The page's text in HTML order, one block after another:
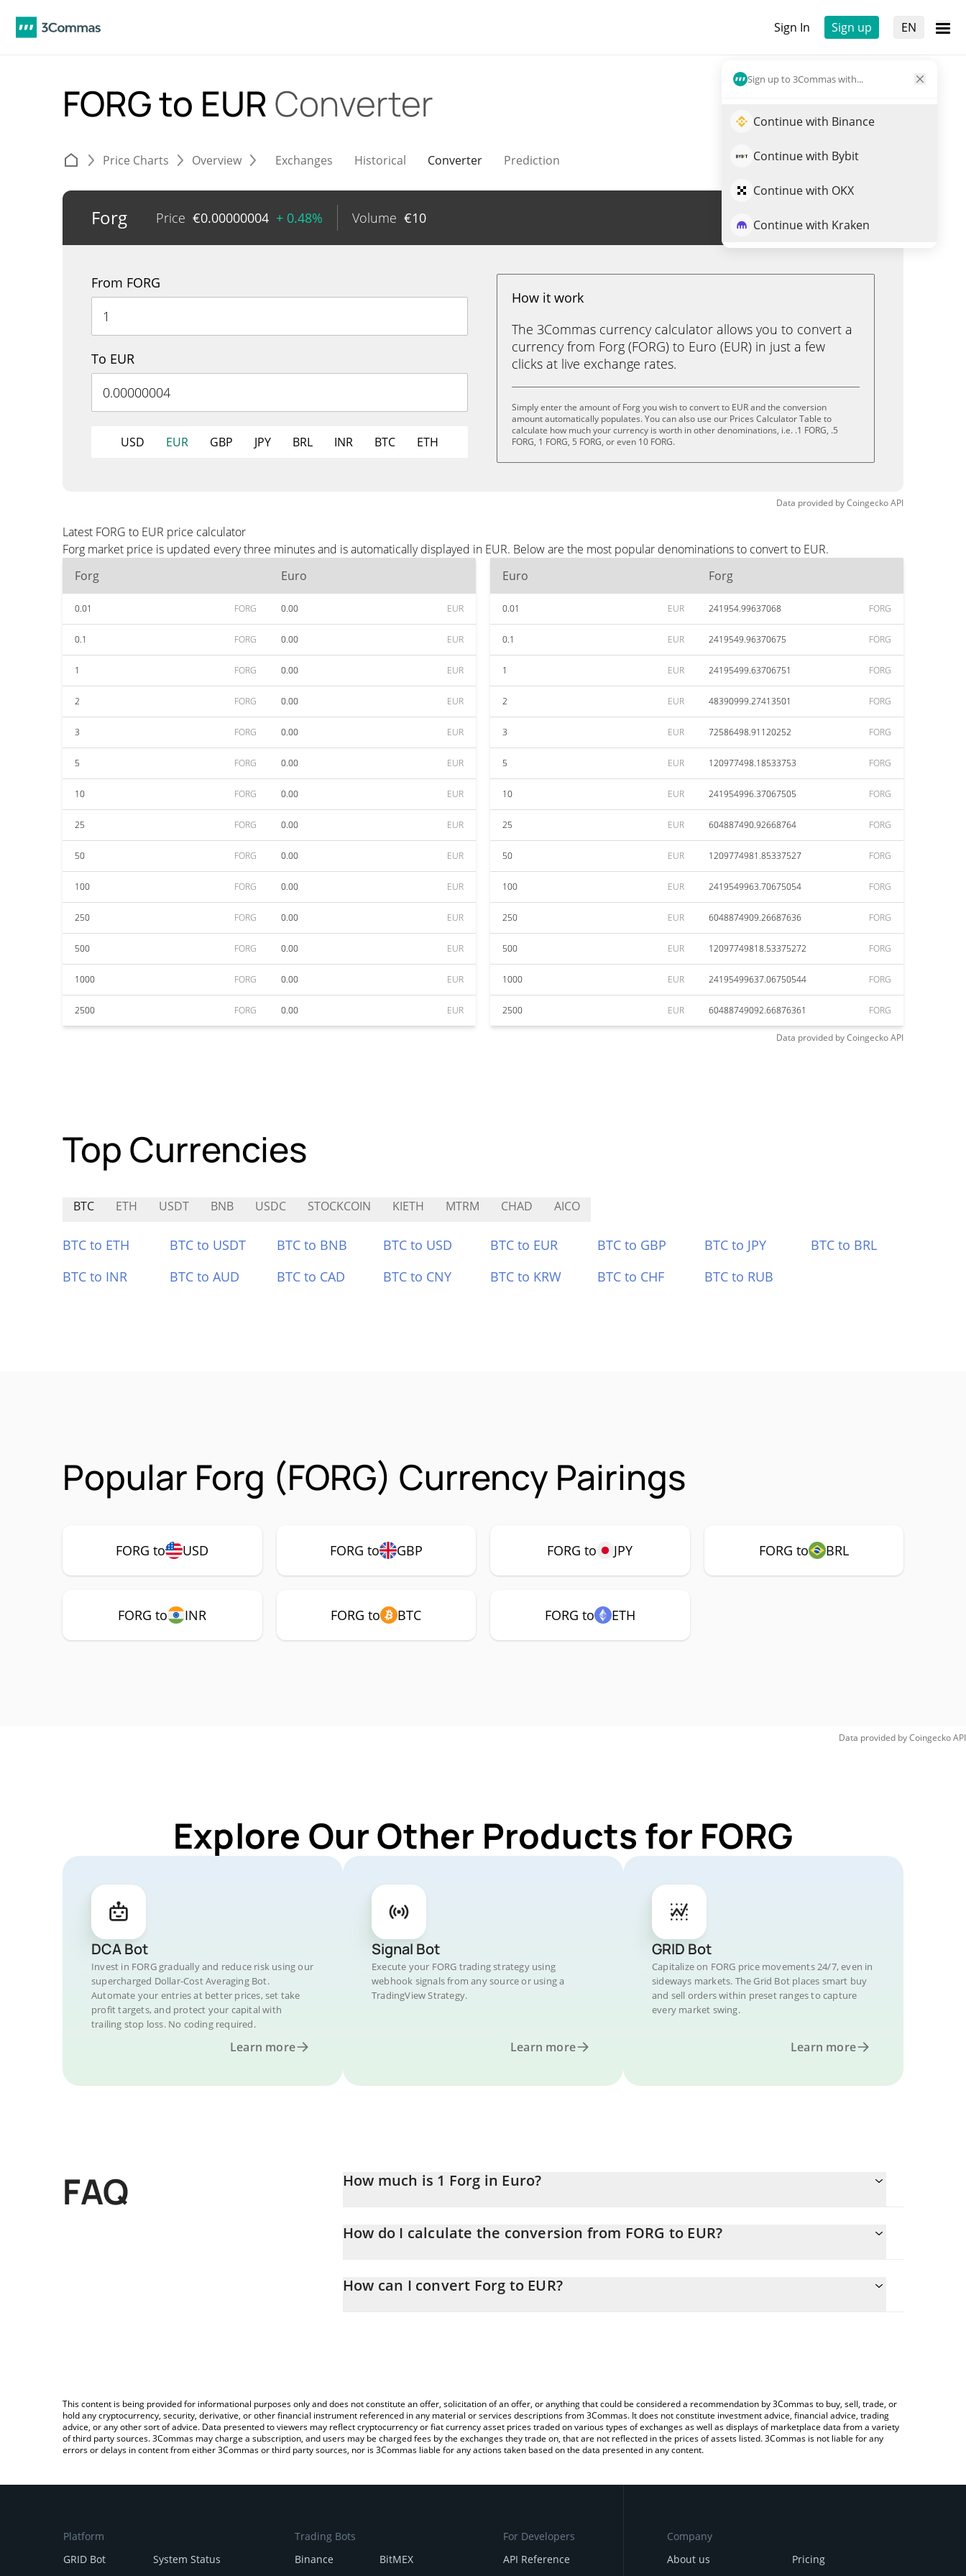
Sign In Sign up EN
Sign up to 3Commas with...
Continue with Binance
Continue with Bybit
Continue with OKX
Continue with Kraken
FORG to EUR Converter
Price Charts Overview Exchanges Historical Converter Prediction
Forg Price €0.00000004 + 0.48% Volume €10 Trade FORG
From FORG
To EUR
USD EUR GBP JPY BRL INR BTC ETH
How it work
The 3Commas currency calculator allows you to convert a
currency from Forg (FORG) to Euro (EUR) in just a few
clicks at live exchange rates.
Simply enter the amount of Forg you wish to convert to EUR and the conversion
amount automatically populates. You can also use our Prices Calculator Table to
calculate how much your currency is worth in other denominations, i.e. .1 FORG, .5
FORG, 1 FORG, 5 FORG, or even 10 FORG.
Data provided byCoingeckoAPI
Latest FORG to EUR price calculator
Forg market price is updated every three minutes and is automatically displayed in EUR. Below are the most popular denominations to convert to EUR.
Forg
Euro
0.01 FORG 0.00 EUR
0.1 FORG 0.00 EUR
1 FORG 0.00 EUR
2 FORG 0.00 EUR
3 FORG 0.00 EUR
5 FORG 0.00 EUR
10 FORG 0.00 EUR
25 FORG 0.00 EUR
50 FORG 0.00 EUR
100 FORG 0.00 EUR
250 FORG 0.00 EUR
500 FORG 0.00 EUR
1000 FORG 0.00 EUR
2500 FORG 0.00 EUR
Euro Forg
0.01 EUR 241954.99637068 FORG
0.1 EUR 2419549.96370675 FORG
1 EUR 24195499.63706751 FORG
2 EUR 48390999.27413501 FORG
3 EUR 72586498.91120252 FORG
5 EUR 120977498.18533753 FORG
10 EUR 241954996.37067505 FORG
25 EUR 604887490.92668764 FORG
50 EUR 1209774981.85337527 FORG
100 EUR 2419549963.70675054 FORG
250 EUR 6048874909.26687636 FORG
500 EUR 12097749818.53375272 FORG
1000 EUR 24195499637.06750544 FORG
2500 EUR 60488749092.66876361 FORG
Data provided byCoingeckoAPI
Top Currencies
BTC ETH USDT BNB USDC STOCKCOIN KIETH MTRM CHAD AICO
BTC to ETH BTC to USDT BTC to BNB BTC to USD BTC to EUR BTC to GBP BTC to JPY
BTC to BRL
BTC to INR
BTC to AUD BTC to CAD BTC to CNY BTC to KRW BTC to CHF BTC to RUB
Popular Forg (FORG) Currency Pairings
FORG to USD FORG to GBP FORG to JPY FORG to BRL
FORG to INR FORG to BTC FORG to ETH
Data provided byCoingeckoAPI
Explore Our Other Products for FORG
DCA Bot
Invest in FORG gradually and reduce risk using our
supercharged Dollar-Cost Averaging Bot.
Automate your entries at better prices, set take
profit targets, and protect your capital with
trailing stop loss. No coding required.
Learn more
Signal Bot
Execute your FORG trading strategy using
webhook signals from any source or using a
TradingView Strategy.
Learn more
GRID Bot
Capitalize on FORG price movements 24/7, even in
sideways markets. The Grid Bot places smart buy
and sell orders within preset ranges to capture
every market swing.
Learn more
FAQ How much is 1 Forg in Euro?
How do I calculate the conversion from FORG to EUR?
the amount of Forg in the corresponding field and will automatically convert the value in Euro (EUR).
How can I convert Forg to EUR?
This content is being provided for informational purposes only and does not constitute an offer, solicitation of an offer, or anything that could be considered a recommendation by 3Commas to buy, sell, trade, or
hold any cryptocurrency, security, derivative, or other financial instrument referenced in any material or services descriptions from 3Commas. It does not constitute investment advice, financial advice, trading
advice, or any other sort of advice. Data presented to viewers may reflect cryptocurrency or fiat currency asset prices traded on various types of exchanges as well as displays of marketplace data from a variety
of third party sources. 3Commas may charge a subscription, and users may be charged fees by the exchanges they trade on, that are not reflected in the prices of assets listed. 3Commas is not liable for any
errors or delays in content from either 3Commas or third party sources, nor is 3Commas liable for any actions taken based on the data presented in any content.
Platform
GRID Bot
System Status
Trading Bots
Binance
BitMEX
For Developers
API Reference
Company
About us
Pricing